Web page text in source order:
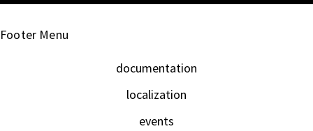
Footer Menu
documentation
localization
events